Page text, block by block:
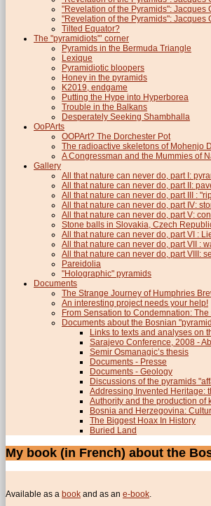
"Revelation of the Pyramids": Jacques
"Revelation of the Pyramids": Jacques
Tilted Equator?
The "pyramidiots"’ corner
Pyramids in the Bermuda Triangle
Lexique
Pyramidiotic bloopers
Honey in the pyramids
K2019, endgame
Putting the Hype into Hyperborea
Trouble in the Balkans
Desperately Seeking Shambhalla
OoPArts
OOPArt? The Dorchester Pot
The radioactive skeletons of Mohenjo
A Congressman and the Mummies of
Gallery
All that nature can never do, part I:
All that nature can never do, part II:
All that nature can never do, part III :
All that nature can never do, part IV:
All that nature can never do, part V:
Stone balls in Slovakia, Czech
All that nature can never do, part VI :
All that nature can never do, part VII :
All that nature can never do, part VIII:
Pareidolia
"Holographic" pyramids
Documents
The Strange Journey of Humphries
An interesting project needs your help!
From Sensation to Condemnation:
Documents about the Bosnian
Links to texts and analyses on
Sarajevo Conference, 2008 -
Semir Osmanagic’s thesis
Documents - Presse
Documents - Geology
Discussions of the pyramids
Addressing Invented Heritage:
Authority and the production of
Bosnia and Herzegovina:
The Biggest Hoax In History
Buried Land
My book (in French) about the
Available as a book and as an e-book